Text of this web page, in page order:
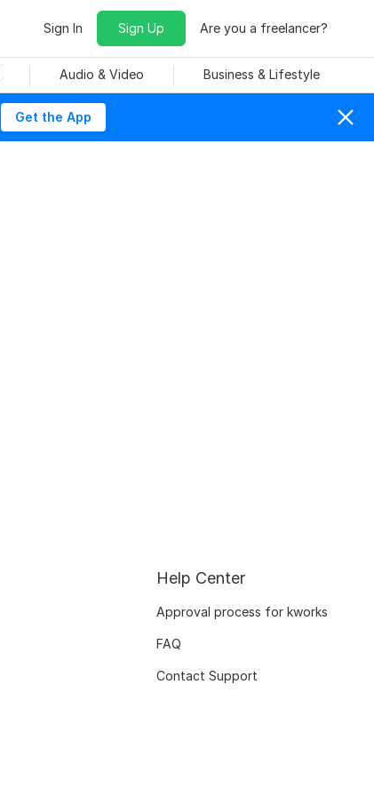
Sign In Sign Up Are you a freelancer?
Audio & Video Business & Lifestyle
Get the App
Help Center
Approval process for kworks
FAQ
Contact Support